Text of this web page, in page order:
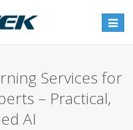
Toggle
Services for
– Practical,
AI